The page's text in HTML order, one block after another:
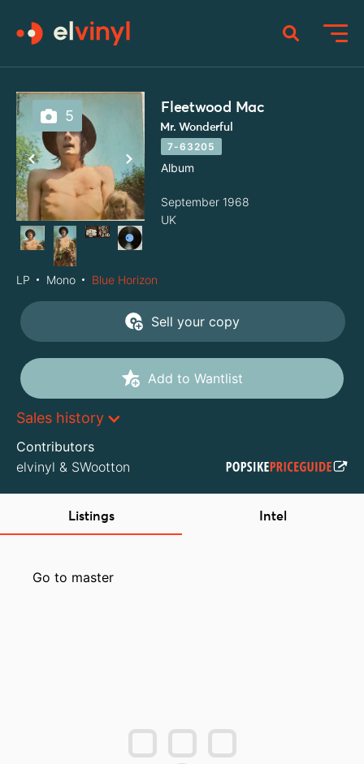
5 Fleetwood Mac
Mr. Wonderful
7-63205
Album
September 1968
UK
LP Mono Blue Horizon
Sell your copy
Add to Wantlist
Sales history
Contributors
elvinyl & SWootton
Listings Intel
Go to master